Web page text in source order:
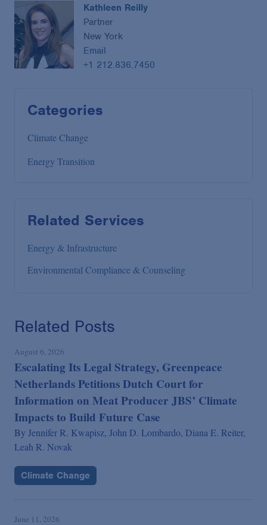
Kathleen Reilly
Partner
New York
Email
+1 212.836.7450
Categories
Climate Change
Energy Transition
Related Services
Energy & Infrastructure
Environmental Compliance & Counseling
Related Posts
August 6, 2026
Escalating Its Legal Strategy, Greenpeace
Netherlands Petitions Dutch Court for
Information on Meat Producer JBS’ Climate
Impacts to Build Future Case
By Jennifer R. Kwapisz, John D. Lombardo, Diana E. Reiter,
Leah R. Novak
Climate Change
June 11, 2026